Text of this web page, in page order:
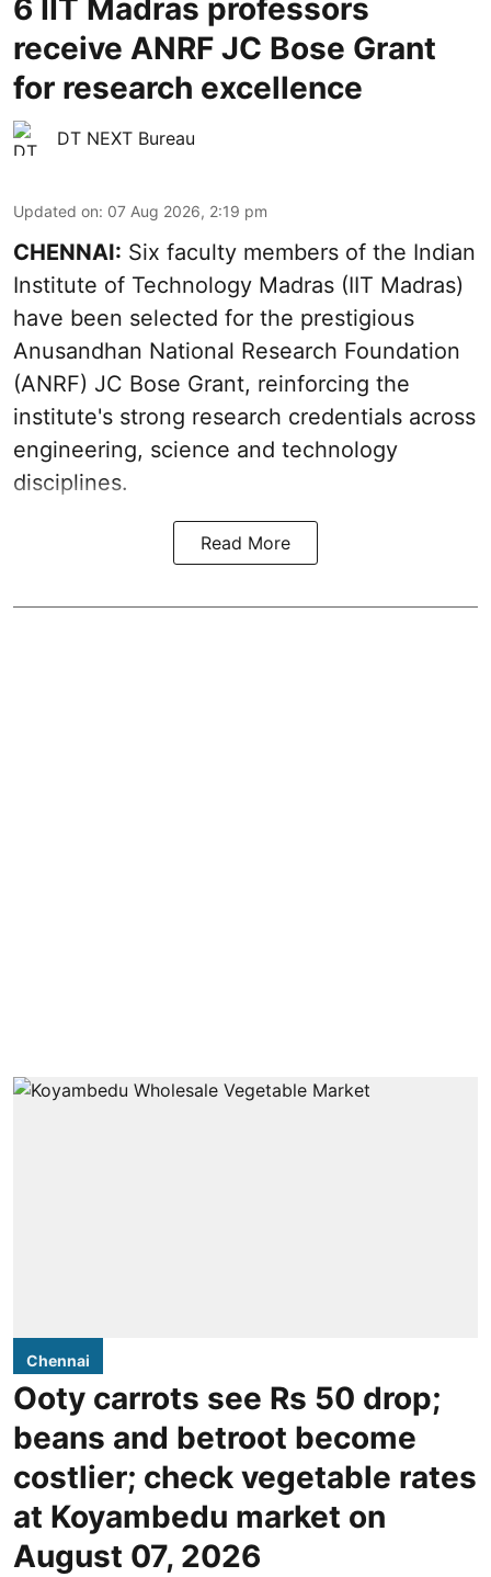
6 IIT Madras professors
receive ANRF JC Bose Grant
for research excellence
DT NEXT Bureau
Updated on: 07 Aug 2026, 2:19 pm
CHENNAI: Six faculty members of the Indian
Institute of Technology Madras (IIT Madras)
have been selected for the prestigious
Anusandhan National Research Foundation
(ANRF) JC Bose Grant, reinforcing the
institute's strong research credentials across
engineering, science and technology
disciplines.
Read More
Chennai
Ooty carrots see Rs 50 drop;
beans and betroot become
costlier; check vegetable rates
at Koyambedu market on
August 07, 2026